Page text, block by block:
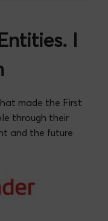
I
made the First
through their
and the future